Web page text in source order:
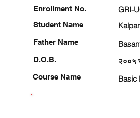
Enrollment No.
Student Name
Father Name
D.O.B.
Course Name
GRI-
२००५
Basic